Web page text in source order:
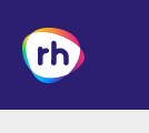
content